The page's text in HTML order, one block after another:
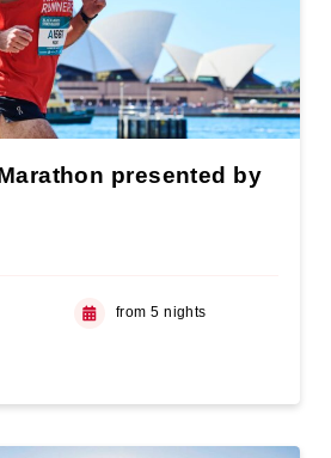
presented by
from 5 nights